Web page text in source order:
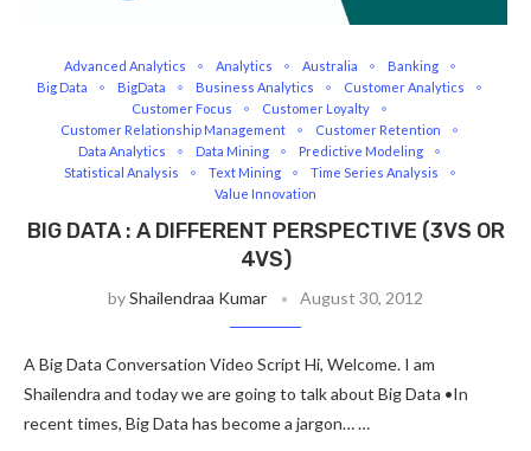
Advanced Analytics Analytics Australia
Banking
Big Data
BigData Business Analytics
Customer Analytics
Customer Focus
Customer Loyalty
Customer Relationship Management
Customer Retention
Data Analytics
Data Mining
Predictive Modeling
Statistical Analysis
Text Mining
Time Series Analysis
Value Innovation
BIG DATA : A DIFFERENT PERSPECTIVE (3VS OR
4VS)
byShailendraa Kumar August 30, 2012
A Big Data Conversation Video Script Hi, Welcome. I am
Shailendra and today we are going to talk about Big Data •In
recent times, Big Data has become a jargon… …